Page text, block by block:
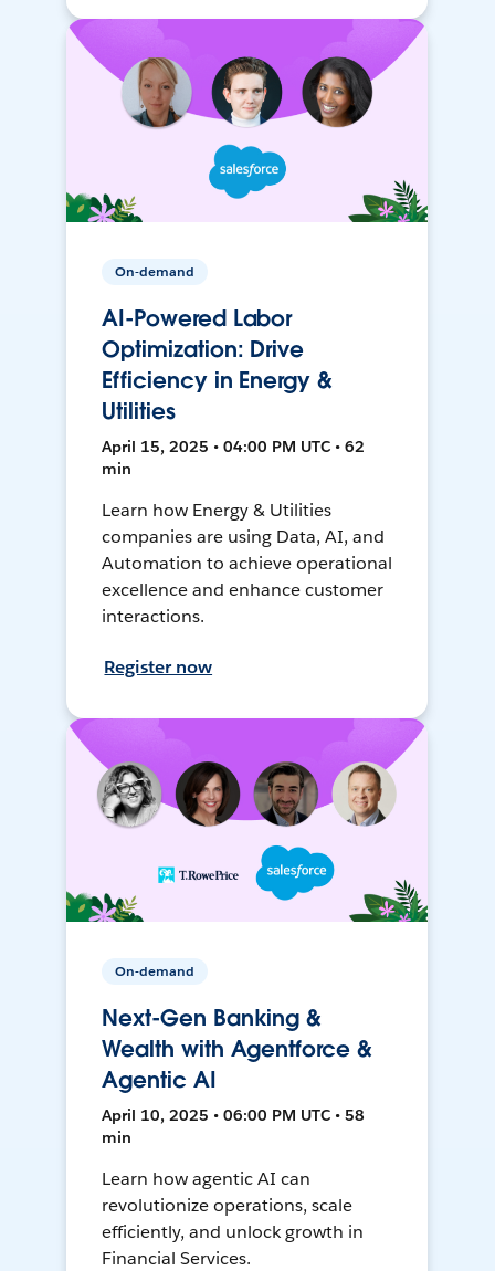
On-demand
AI-Powered Labor
Optimization: Drive
Efficiency in Energy &
Utilities
April 15, 2025 • 04:00 PM UTC • 62
min
Learn how Energy & Utilities
companies are using Data, AI, and
Automation to achieve operational
excellence and enhance customer
interactions.
Register now
On-demand
Next-Gen Banking &
Wealth with Agentforce &
Agentic AI
April 10, 2025 • 06:00 PM UTC • 58
min
Learn how agentic AI can
revolutionize operations, scale
efficiently, and unlock growth in
Financial Services.